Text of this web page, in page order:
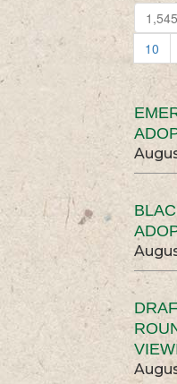
10